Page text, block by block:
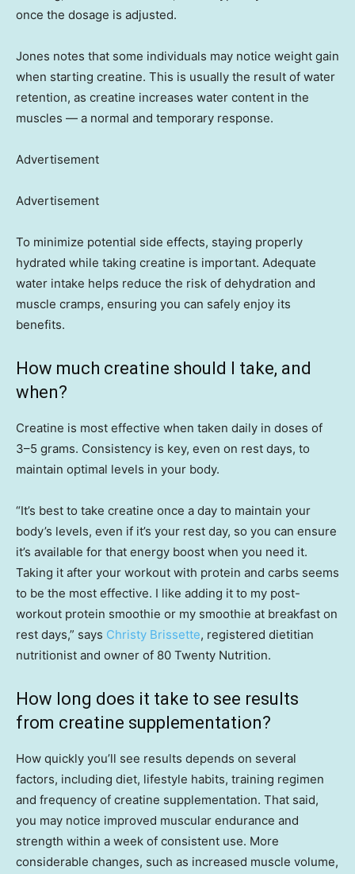
once the dosage is adjusted.
Jones notes that some individuals may notice weight gain
when starting creatine. This is usually the result of water
retention, as creatine increases water content in the
muscles — a normal and temporary response.
Advertisement
Advertisement
To minimize potential side effects, staying properly
hydrated while taking creatine is important. Adequate
water intake helps reduce the risk of dehydration and
muscle cramps, ensuring you can safely enjoy its
benefits.
How much creatine should I take, and
when?
Creatine is most effective when taken daily in doses of
3–5 grams. Consistency is key, even on rest days, to
maintain optimal levels in your body.
“It’s best to take creatine once a day to maintain your
body’s levels, even if it’s your rest day, so you can ensure
it’s available for that energy boost when you need it.
Taking it after your workout with protein and carbs seems
to be the most effective. I like adding it to my post-
workout protein smoothie or my smoothie at breakfast on
rest days,” says Christy Brissette, registered dietitian
nutritionist and owner of 80 Twenty Nutrition.
How long does it take to see results
from creatine supplementation?
How quickly you’ll see results depends on several
factors, including diet, lifestyle habits, training regimen
and frequency of creatine supplementation. That said,
you may notice improved muscular endurance and
strength within a week of consistent use. More
considerable changes, such as increased muscle volume,